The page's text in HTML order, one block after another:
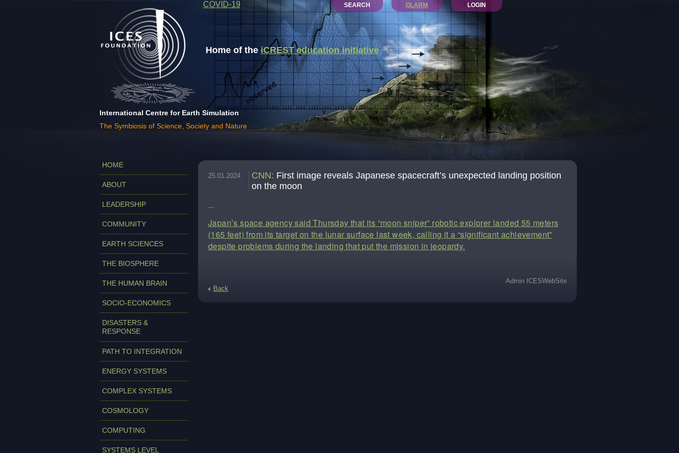
Home of theiCREST education initiative
International Centre for Earth Simulation
The Symbiosis of Science, Society and Nature
LOGIN
QLARM
COVID-19 SEARCH
HOME
ABOUT
LEADERSHIP
COMMUNITY
EARTH SCIENCES
THE BIOSPHERE
THE HUMAN BRAIN
SOCIO-ECONOMICS
DISASTERS &
RESPONSE
PATH TO INTEGRATION
ENERGY SYSTEMS
COMPLEX SYSTEMS
COSMOLOGY
COMPUTING
SYSTEMS LEVEL
25.01.2024 CNN: First image reveals Japanese spacecraft’s unexpected landing position
on the moon
...
Japan’s space agency said Thursday that its “moon sniper” robotic explorer landed 55 meters
(165 feet) from its target on the lunar surface last week, calling it a “significant achievement”
despite problems during the landing that put the mission in jeopardy.
Admin ICESWebSite
Back